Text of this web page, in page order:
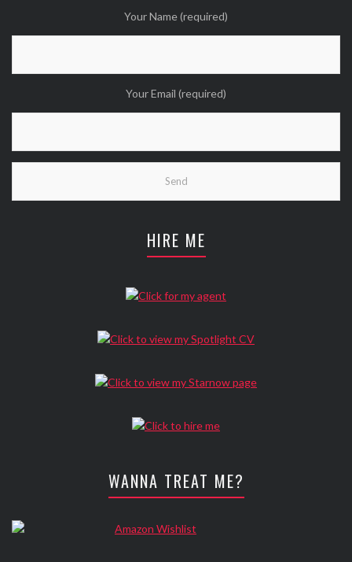
Wanna see more Tweethearts?
Your Name (required)
Your Email (required)
HIRE ME
WANNA TREAT ME?